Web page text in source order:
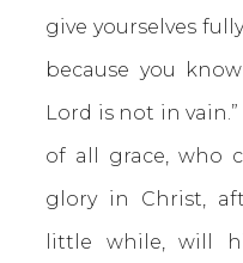
give yourselves
because you
Lord is not in vain.”
of all grace, who
glory in Christ,
little while, will